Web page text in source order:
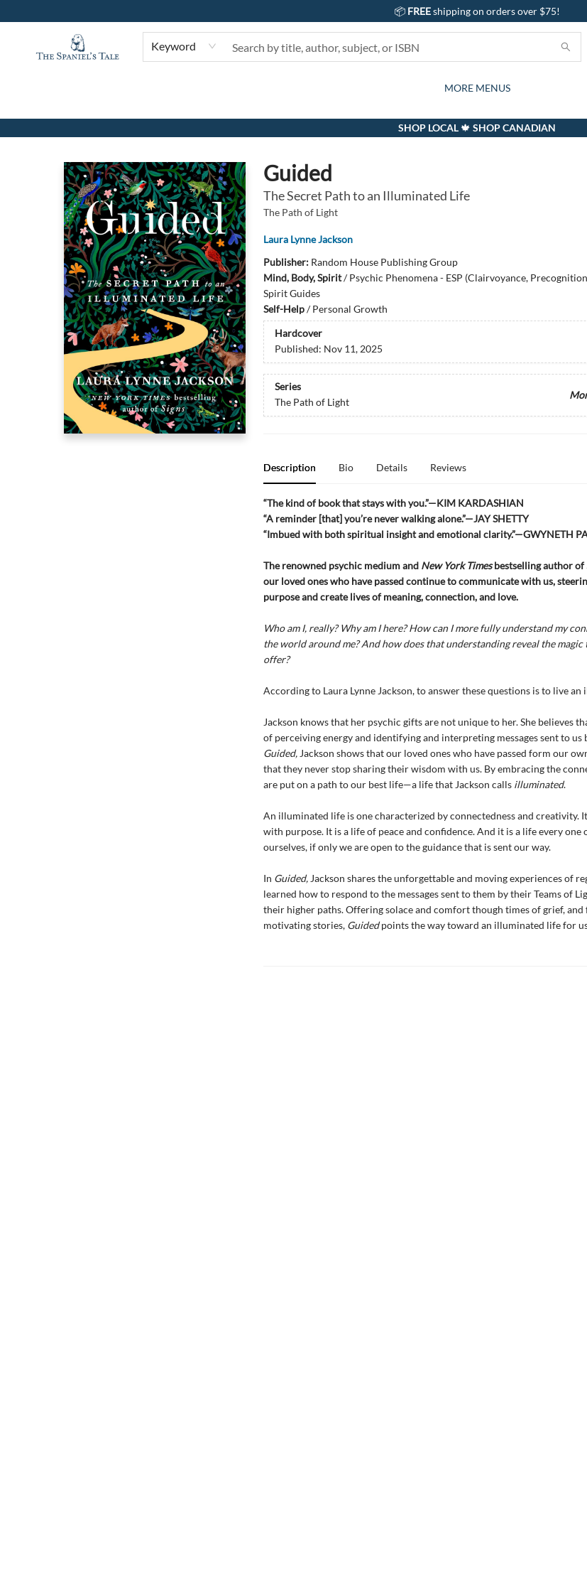
📦 FREEshipping on orders over $75!
Keyword
BOOKS
KIDS
GIFTS AND ACTIVITIES
CARDS
SUBSCRIPTION BOX
GIFT CARDS
EVENTS
ABOUT
CONTACT & HOURS
MORE MENUS
The Spaniel's Tale Bookstore
SHOP LOCAL 🍁 SHOP CANADIAN
Guided
The Secret Path to an Illuminated Life
The Path of Light
Laura Lynne Jackson
Publisher: Random House Publishing Group
Mind, Body, Spirit/Psychic Phenomena - ESP (Clairvoyance,
Spirit Guides
Self-Help/Personal Growth
Hardcover
Published: Nov 11, 2025
Series
The Path of Light
Description Bio Details Reviews
“The kind of book that stays with you.”—KIM KARDASHIAN
“A reminder [that] you’re never walking alone.”—JAY SHETTY
“Imbued with both spiritual insight and emotional clarity.”—GWYNETH
The renowned psychic medium and New York Timesbestselling author of
our loved ones who have passed continue to communicate with us,
purpose and create lives of meaning, connection, and love.
Who am I, really? Why am I here? How can I more fully understand my
the world around me? And how does that understanding reveal the magic
offer?
According to Laura Lynne Jackson, to answer these questions is to live
Jackson knows that her psychic gifts are not unique to her. She believes
of perceiving energy and identifying and interpreting messages sent to us
Guided,Jackson shows that our loved ones who have passed form our
that they never stop sharing their wisdom with us. By embracing the
are put on a path to our best life—a life that Jackson calls illuminated.
An illuminated life is one characterized by connectedness and creativity.
with purpose. It is a life of peace and confidence. And it is a life every one
ourselves, if only we are open to the guidance that is sent our way.
In Guided,Jackson shares the unforgettable and moving experiences of
learned how to respond to the messages sent to them by their Teams of
their higher paths. Offering solace and comfort though times of grief,
motivating stories, Guidedpoints the way toward an illuminated life for